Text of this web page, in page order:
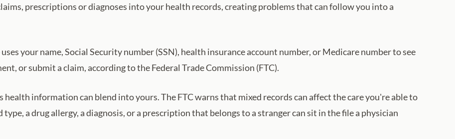
prescriptions or diagnoses into your health records, creating problems that can follow you into a
your name, Social Security number (SSN), health insurance account number, or Medicare number to see
or submit a claim, according to the Federal Trade Commission (FTC).
information can blend into yours. The FTC warns that mixed records can affect the care you're able to
a drug allergy, a diagnosis, or a prescription that belongs to a stranger can sit in the file a physician